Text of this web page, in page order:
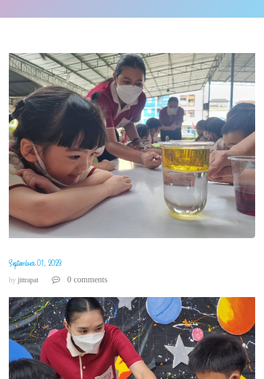
September 01, 2023
by jittrapat 0 comments